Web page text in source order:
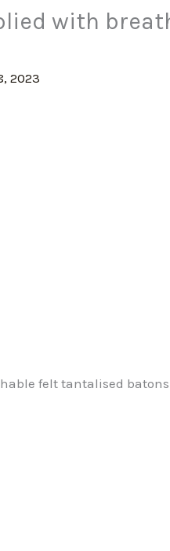
with
2023
felt tantalised batons